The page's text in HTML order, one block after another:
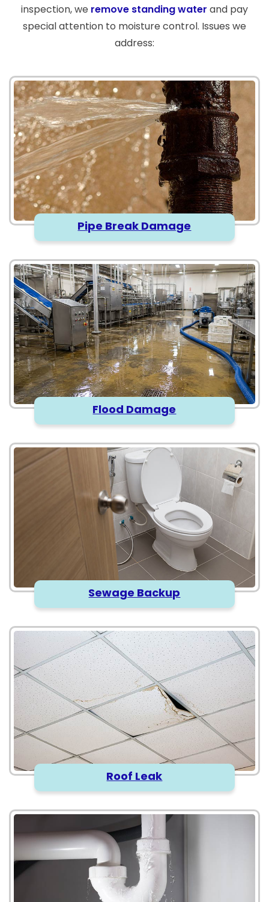
inspection, we remove standing water and pay
special attention to moisture control. Issues we
address:
Pipe Break Damage
Flood Damage
Sewage Backup
Roof Leak